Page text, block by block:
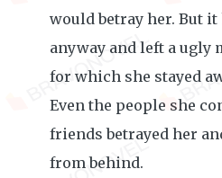
would betray her. But it
anyway and left a ugly
for which she stayed
Even the people she
friends betrayed her
from behind.